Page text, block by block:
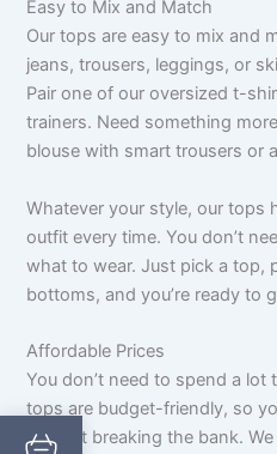
Easy to Mix and Match
Our tops are easy to mix and
jeans, trousers, leggings, or
Pair one of our oversized t-
trainers. Need something
blouse with smart trousers or
Whatever your style, our tops
outfit every time. You don’t
what to wear. Just pick a top,
bottoms, and you’re ready to
Affordable Prices
You don’t need to spend a lot
tops are budget-friendly, so
without breaking the bank.